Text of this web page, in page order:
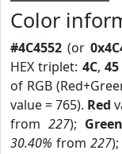
Color
#4C4552 (or
HEX triplet: 4C,45
of RGB
value = 765). Red
from 227); Green
30.40% from 227);